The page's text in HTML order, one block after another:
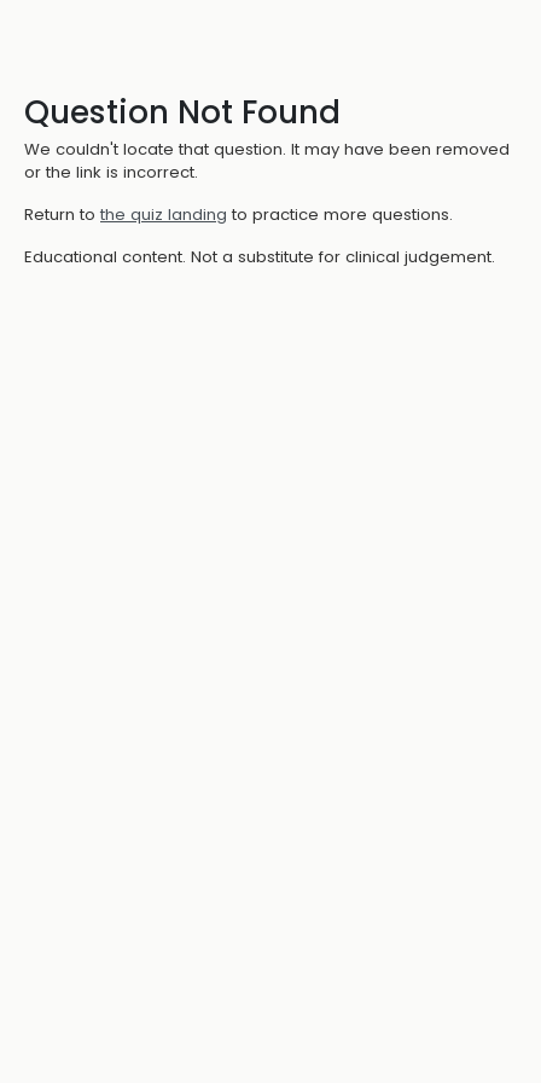
Question Not Found
We couldn't locate that question. It may have been removed
or the link is incorrect.
Return to the quiz landing to practice more questions.
Educational content. Not a substitute for clinical judgement.